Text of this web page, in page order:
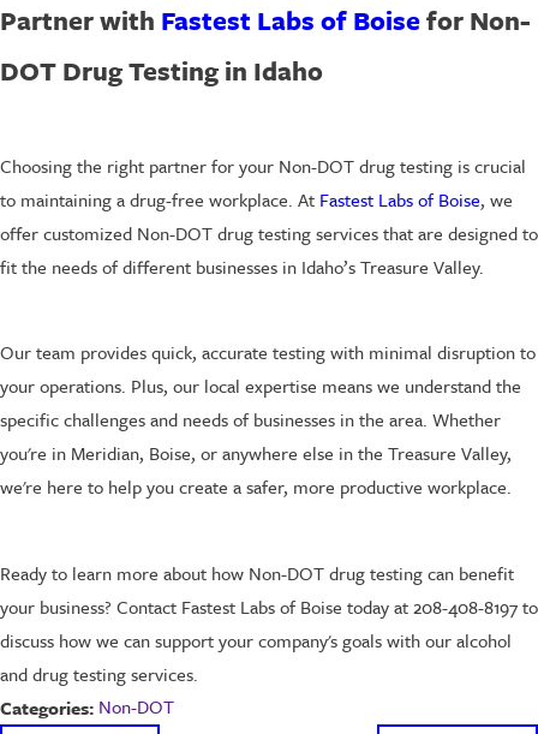
Partner with Fastest Labs of Boisefor Non-
DOT Drug Testing in Idaho
Choosing the right partner for your Non-DOT drug testing is crucial
to maintaining a drug-free workplace. At Fastest Labs of Boise, we
offer customized Non-DOT drug testing services that are designed to
fit the needs of different businesses in Idaho’s Treasure Valley.
Our team provides quick, accurate testing with minimal disruption to
your operations. Plus, our local expertise means we understand the
specific challenges and needs of businesses in the area. Whether
you're in Meridian, Boise, or anywhere else in the Treasure Valley,
we're here to help you create a safer, more productive workplace.
Ready to learn more about how Non-DOT drug testing can benefit
your business? Contact Fastest Labs of Boise today at 208-408-8197 to
discuss how we can support your company's goals with our alcohol
and drug testing services.
Categories: Non-DOT